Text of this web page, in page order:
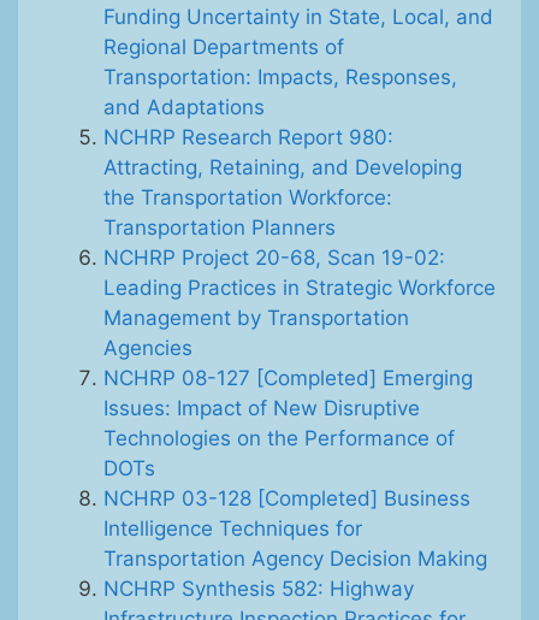
Funding Uncertainty in State, Local, and
Regional Departments of
Transportation: Impacts, Responses,
and Adaptations
NCHRP Research Report 980:
Attracting, Retaining, and Developing
the Transportation Workforce:
Transportation Planners
NCHRP Project 20-68, Scan 19-02:
Leading Practices in Strategic Workforce
Management by Transportation
Agencies
NCHRP 08-127 [Completed] Emerging
Issues: Impact of New Disruptive
Technologies on the Performance of
DOTs
NCHRP 03-128 [Completed] Business
Intelligence Techniques for
Transportation Agency Decision Making
NCHRP Synthesis 582: Highway